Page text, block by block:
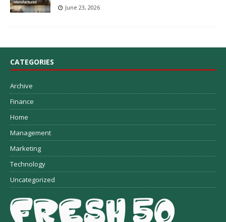
June 23, 2026
CATEGORIES
Archive
Finance
Home
Management
Marketing
Technology
Uncategorized